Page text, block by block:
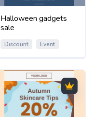
Halloween gadgets
sale
Discount Event